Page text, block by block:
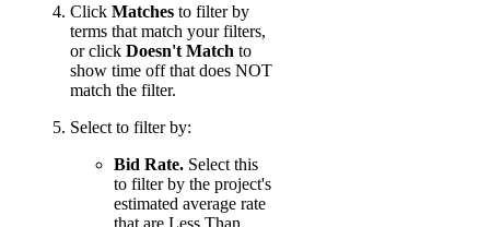
Click Matches to filter by
terms that match your filters,
or click Doesn't Match to
show time off that does NOT
match the filter.
Select to filter by:
Bid Rate. Select this
to filter by the project's
estimated average rate
that are Less Than,